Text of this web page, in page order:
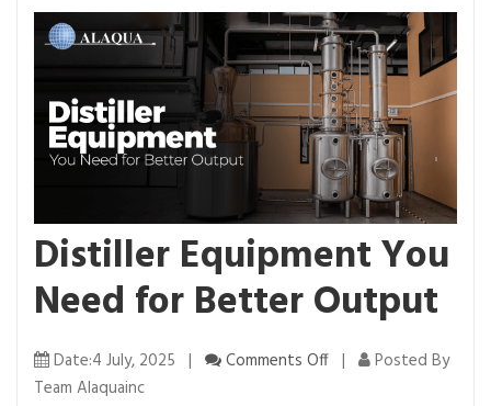
Distiller Equipment You
Need for Better Output
Date:4 July, 2025 | Comments Offo |
Posted By
Team Alaquainc